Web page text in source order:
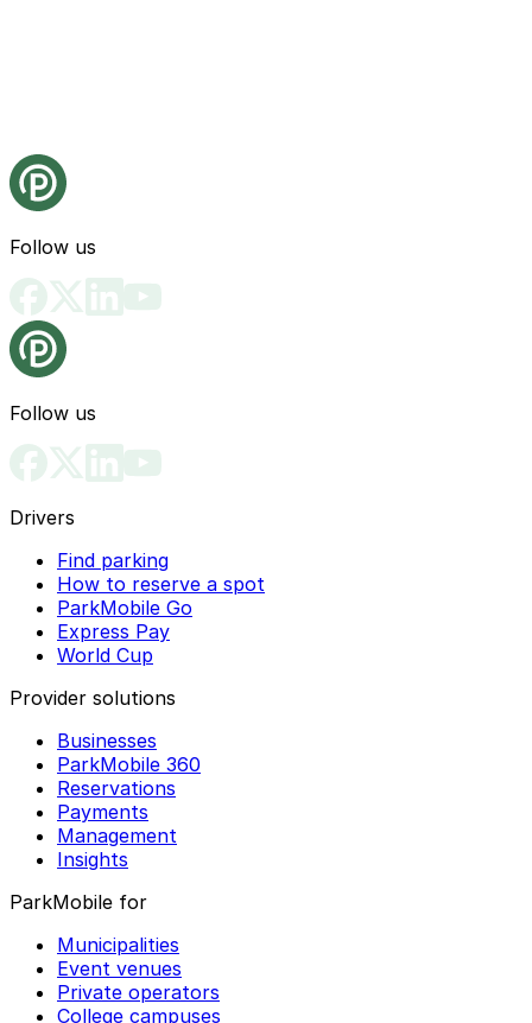
Follow us
Follow us
Drivers
Find parking
How to reserve a spot
ParkMobile Go
Express Pay
World Cup
Provider solutions
Businesses
ParkMobile 360
Reservations
Payments
Management
Insights
ParkMobile for
Municipalities
Event venues
Private operators
College campuses